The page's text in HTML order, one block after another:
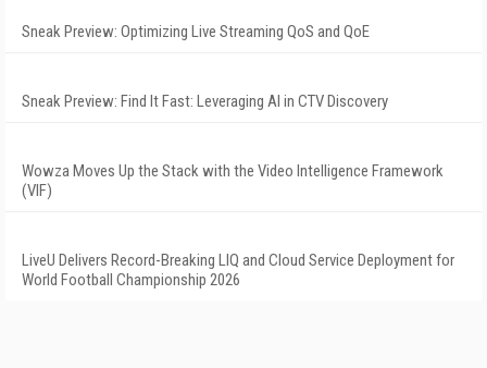
Sneak Preview: Optimizing Live Streaming QoS and QoE
Sneak Preview: Find It Fast: Leveraging AI in CTV Discovery
Wowza Moves Up the Stack with the Video Intelligence Framework
(VIF)
LiveU Delivers Record-Breaking LIQ and Cloud Service Deployment for
World Football Championship 2026